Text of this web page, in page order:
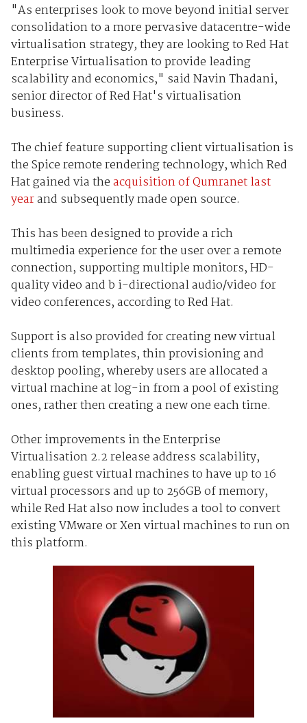
"As enterprises look to move beyond initial server
consolidation to a more pervasive datacentre-wide
virtualisation strategy, they are looking to Red Hat
Enterprise Virtualisation to provide leading
scalability and economics," said Navin Thadani,
senior director of Red Hat's virtualisation
business.
The chief feature supporting client virtualisation is
the Spice remote rendering technology, which Red
Hat gained via theacquisition of Qumranet last
yearand subsequently made open source.
This has been designed to provide a rich
multimedia experience for the user over a remote
connection, supporting multiple monitors, HD-
quality video and b i-directional audio/video for
video conferences, according to Red Hat.
Support is also provided for creating new virtual
clients from templates, thin provisioning and
desktop pooling, whereby users are allocated a
virtual machine at log-in from a pool of existing
ones, rather then creating a new one each time.
Other improvements in the Enterprise
Virtualisation 2.2 release address scalability,
enabling guest virtual machines to have up to 16
virtual processors and up to 256GB of memory,
while Red Hat also now includes a tool to convert
existing VMware or Xen virtual machines to run on
this platform.